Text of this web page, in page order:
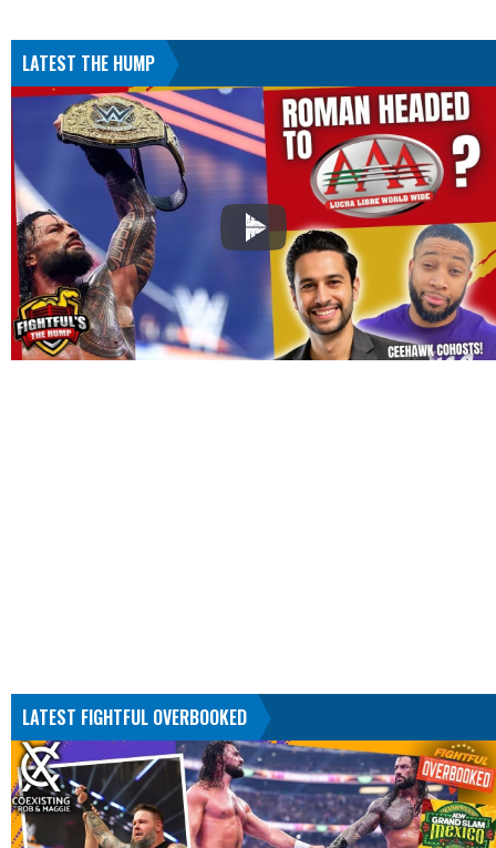
LATEST THE HUMP
LATEST FIGHTFUL OVERBOOKED